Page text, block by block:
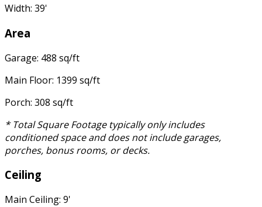
Width: 39'
Area
Garage: 488 sq/ft
Main Floor: 1399 sq/ft
Porch: 308 sq/ft
* Total Square Footage typically only includes
conditioned space and does not include garages,
porches, bonus rooms, or decks.
Ceiling
Main Ceiling: 9'